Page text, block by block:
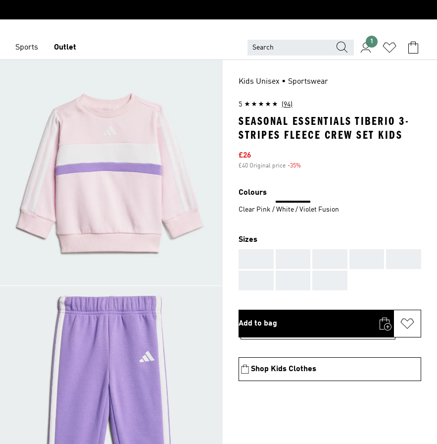
Sports Outlet
1
Kids Unisex • Sportswear
5 (94)
SEASONAL ESSENTIALS TIBERIO 3-
STRIPES FLEECE CREW SET KIDS
Sale price
£26
£40 Original price -35%
Colours
Clear Pink / White / Violet Fusion
Sizes
Add to bag
Shop Kids Clothes